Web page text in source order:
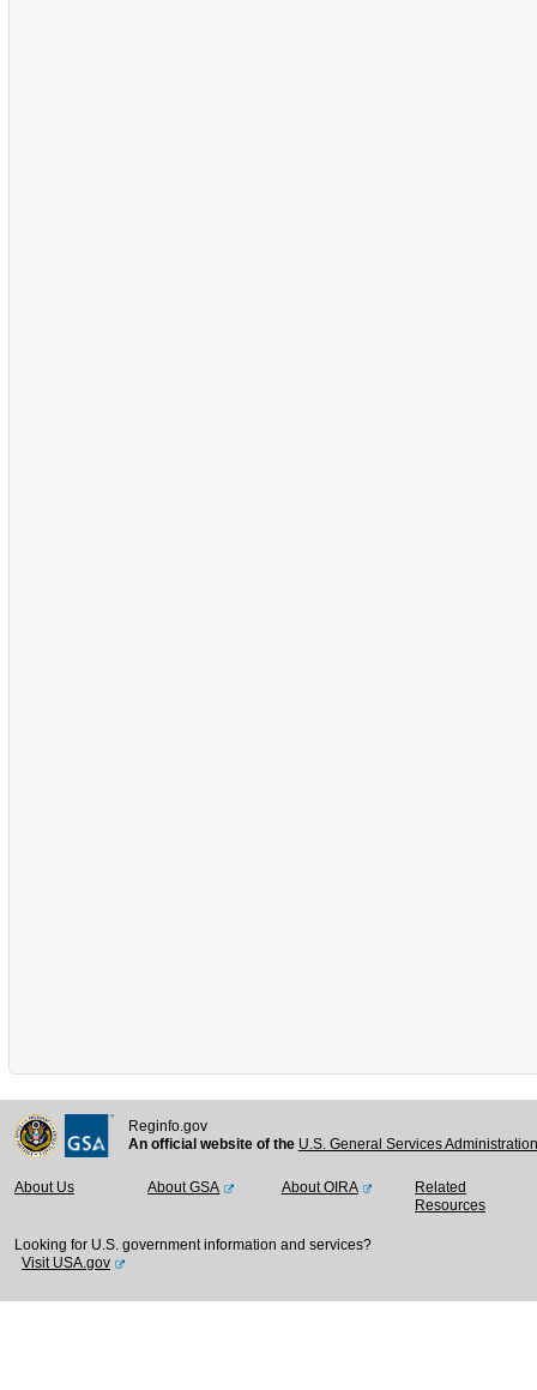
Reginfo.gov
An official website of the U.S. General Services
About Us About GSA About OIRA
Related
Resources
Looking for U.S. government information and services?
Visit USA.gov